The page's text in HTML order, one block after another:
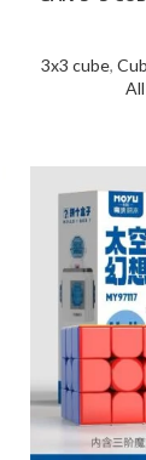
3x3 cube,